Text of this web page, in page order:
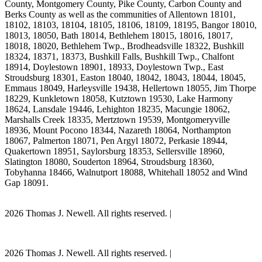
County, Montgomery County, Pike County, Carbon County and
Berks County as well as the communities of Allentown 18101,
18102, 18103, 18104, 18105, 18106, 18109, 18195, Bangor 18010,
18013, 18050, Bath 18014, Bethlehem 18015, 18016, 18017,
18018, 18020, Bethlehem Twp., Brodheadsville 18322, Bushkill
18324, 18371, 18373, Bushkill Falls, Bushkill Twp., Chalfont
18914, Doylestown 18901, 18933, Doylestown Twp., East
Stroudsburg 18301, Easton 18040, 18042, 18043, 18044, 18045,
Emmaus 18049, Harleysville 19438, Hellertown 18055, Jim Thorpe
18229, Kunkletown 18058, Kutztown 19530, Lake Harmony
18624, Lansdale 19446, Lehighton 18235, Macungie 18062,
Marshalls Creek 18335, Mertztown 19539, Montgomeryville
18936, Mount Pocono 18344, Nazareth 18064, Northampton
18067, Palmerton 18071, Pen Argyl 18072, Perkasie 18944,
Quakertown 18951, Saylorsburg 18353, Sellersville 18960,
Slatington 18080, Souderton 18964, Stroudsburg 18360,
Tobyhanna 18466, Walnutport 18088, Whitehall 18052 and Wind
Gap 18091.
2026 Thomas J. Newell. All rights reserved. |
2026 Thomas J. Newell. All rights reserved. |